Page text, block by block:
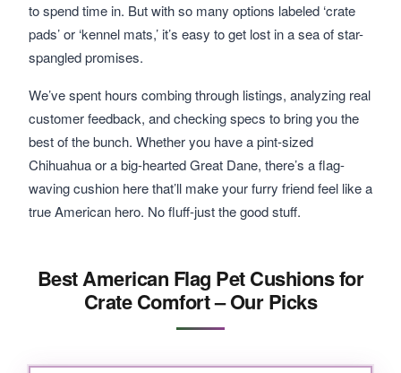
to spend time in. But with so many options labeled ‘crate
pads’ or ‘kennel mats,’ it’s easy to get lost in a sea of star-
spangled promises.
We’ve spent hours combing through listings, analyzing real
customer feedback, and checking specs to bring you the
best of the bunch. Whether you have a pint-sized
Chihuahua or a big-hearted Great Dane, there’s a flag-
waving cushion here that’ll make your furry friend feel like a
true American hero. No fluff-just the good stuff.
Best American Flag Pet Cushions for
Crate Comfort – Our Picks